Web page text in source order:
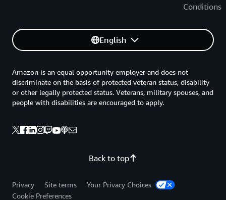
Conditions
English
Back to top
Amazon is an equal opportunity employer and does not
discriminate on the basis of protected veteran status, disability
or other legally protected status. Veterans, military spouses, and
people with disabilities are encouraged to apply.
Privacy Site terms
Your Privacy Choices
Cookie Preferences